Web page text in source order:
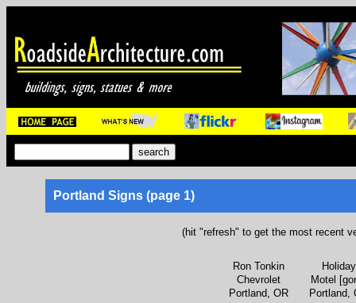
Portland Signs (page 1)
(hit "refresh" to get the most recent
Ron Tonkin
Chevrolet
Portland, OR
Holiday
Motel
Portland,